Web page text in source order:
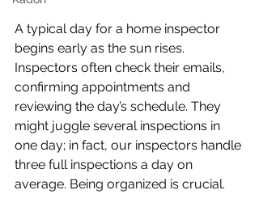
A typical day for a home inspector
begins early as the sun rises.
Inspectors often check their emails,
confirming appointments and
reviewing the day’s schedule. They
might juggle several inspections in
one day; in fact, our inspectors handle
three full inspections a day on
average. Being organized is crucial.